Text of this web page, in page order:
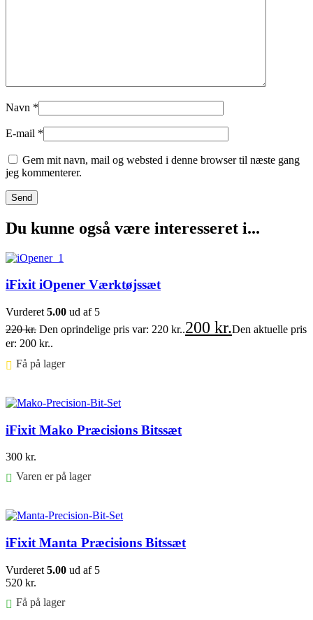
Navn *
E-mail *
Gem mit navn, mail og websted i denne browser til næste gang
jeg kommenterer.
Du kunne også være interesseret i...
iFixit iOpener Værktøjssæt
Vurderet 5.00 ud af 5
220kr. Den oprindelige pris var: 220 kr..200 kr.Den aktuelle pris
er: 200 kr..
Få på lager ⠀
iFixit Mako Præcisions Bitssæt
300 kr.
Varen er på lager
iFixit Manta Præcisions Bitssæt
Vurderet 5.00 ud af 5
520 kr.
Få på lager